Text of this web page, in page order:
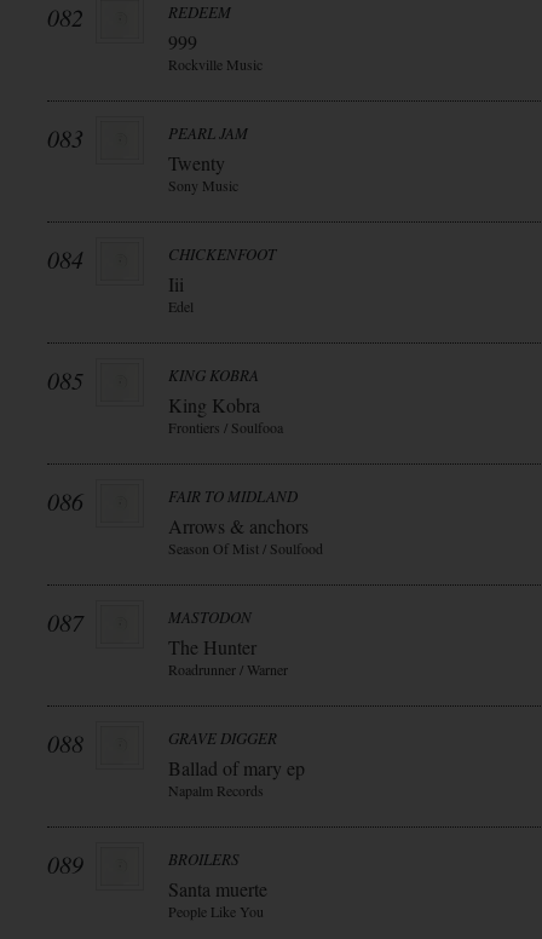
082 REDEEM
999
Rockville Music
083 PEARL JAM
Twenty
Sony Music
084 CHICKENFOOT
Iii
Edel
085 KING KOBRA
King Kobra
Frontiers / Soulfooa
086 FAIR TO MIDLAND
Arrows & anchors
Season Of Mist / Soulfood
087 MASTODON
The Hunter
Roadrunner / Warner
088 GRAVE DIGGER
Ballad of mary ep
Napalm Records
089 BROILERS
Santa muerte
People Like You